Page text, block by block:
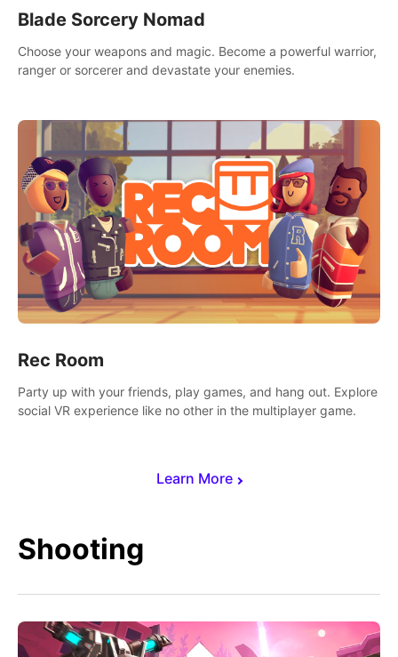
Learn More
Blade Sorcery Nomad
Choose your weapons and magic. Become a powerful warrior,
ranger or sorcerer and devastate your enemies.
Rec Room
Party up with your friends, play games, and hang out. Explore
social VR experience like no other in the multiplayer game.
Shooting